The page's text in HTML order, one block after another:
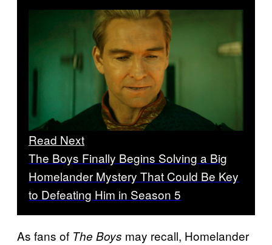
Read Next
The Boys Finally Begins Solving a Big
Homelander Mystery That Could Be Key
to Defeating Him in Season 5
As fans of The Boys may recall, Homelander